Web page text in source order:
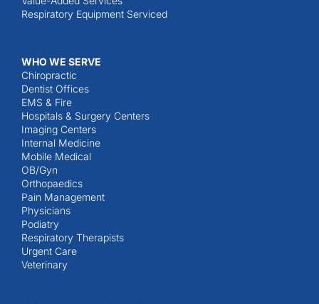
Respiratory Equipment Serviced
WHO WE SERVE
Chiropractic
Dentist Offices
EMS & Fire
Hospitals & Surgery Centers
Imaging Centers
Internal Medicine
Mobile Medical
OB/Gyn
Orthopaedics
Pain Management
Physicians
Podiatry
Respiratory Therapists
Urgent Care
Veterinary